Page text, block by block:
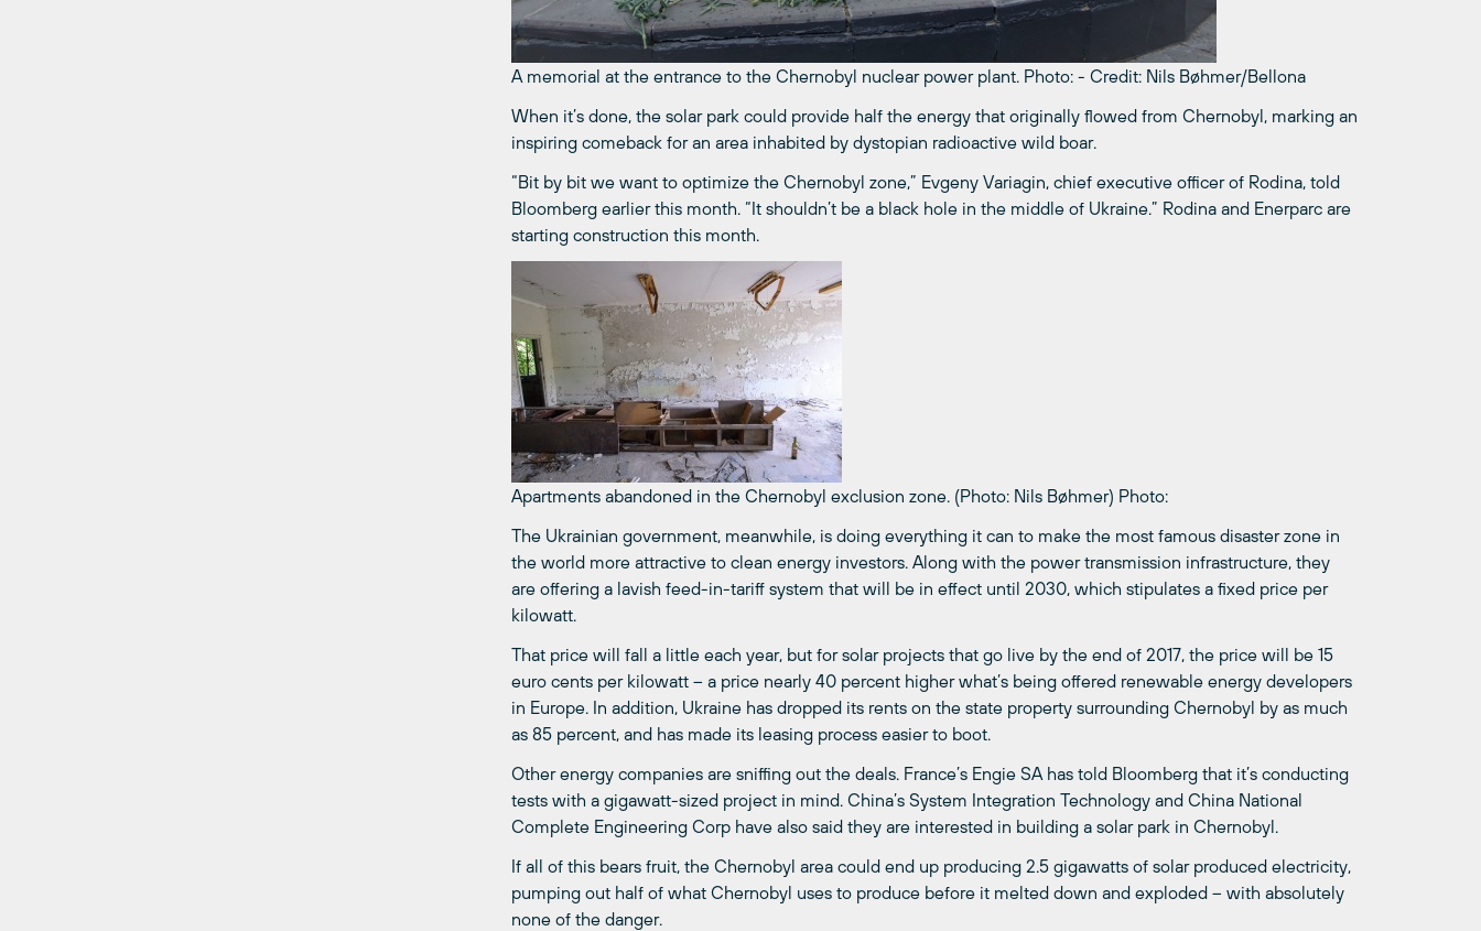
A memorial at the entrance to the Chernobyl nuclear power plant. Photo: - Credit: Nils Bøhmer/Bellona
When it’s done, the solar park could provide half the energy that originally flowed from Chernobyl, marking an
inspiring comeback for an area inhabited by dystopian radioactive wild boar.
“Bit by bit we want to optimize the Chernobyl zone,” Evgeny Variagin, chief executive officer of Rodina, told
Bloomberg earlier this month. “It shouldn’t be a black hole in the middle of Ukraine.” Rodina and Enerparc are
starting construction this month.
Apartments abandoned in the Chernobyl exclusion zone. (Photo: Nils Bøhmer) Photo:
The Ukrainian government, meanwhile, is doing everything it can to make the most famous disaster zone in
the world more attractive to clean energy investors. Along with the power transmission infrastructure, they
are offering a lavish feed-in-tariff system that will be in effect until 2030, which stipulates a fixed price per
kilowatt.
That price will fall a little each year, but for solar projects that go live by the end of 2017, the price will be 15
euro cents per kilowatt – a price nearly 40 percent higher what’s being offered renewable energy developers
in Europe. In addition, Ukraine has dropped its rents on the state property surrounding Chernobyl by as much
as 85 percent, and has made its leasing process easier to boot.
Other energy companies are sniffing out the deals. France’s Engie SA has told Bloomberg that it’s conducting
tests with a gigawatt-sized project in mind. China’s System Integration Technology and China National
Complete Engineering Corp have also said they are interested in building a solar park in Chernobyl.
If all of this bears fruit, the Chernobyl area could end up producing 2.5 gigawatts of solar produced electricity,
pumping out half of what Chernobyl uses to produce before it melted down and exploded – with absolutely
none of the danger.